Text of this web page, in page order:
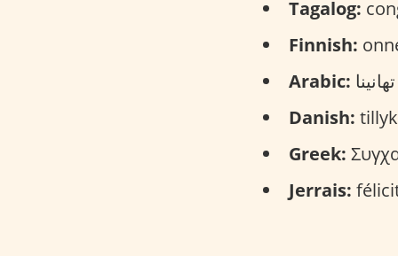
Tagalog:
Finnish:
Arabic:
Danish:
Greek:
Jerrais: